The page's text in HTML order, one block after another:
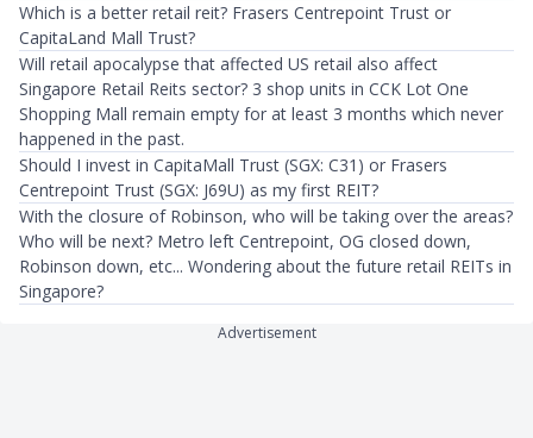
Which is a better retail reit? Frasers Centrepoint Trust or
CapitaLand Mall Trust?
Will retail apocalypse that affected US retail also affect
Singapore Retail Reits sector? 3 shop units in CCK Lot One
Shopping Mall remain empty for at least 3 months which never
happened in the past.
Should I invest in CapitaMall Trust (SGX: C31) or Frasers
Centrepoint Trust (SGX: J69U) as my first REIT?
With the closure of Robinson, who will be taking over the areas?
Who will be next? Metro left Centrepoint, OG closed down,
Robinson down, etc... Wondering about the future retail REITs in
Singapore?
Advertisement